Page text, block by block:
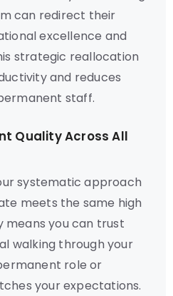
can redirect their
excellence and
strategic reallocation
and reduces
staff.
Quality Across All
systematic approach
meets the same high
means you can trust
walking through your
role or
your expectations.